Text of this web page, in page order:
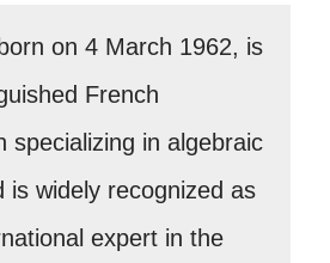
on 4 March 1962, is
French
specializing in algebraic
is widely recognized as
expert in the